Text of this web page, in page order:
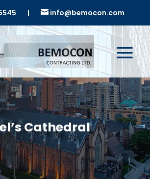
|  info@bemocon.com
Cathedral